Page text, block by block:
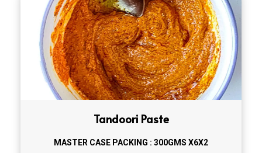
Tandoori Paste
MASTER CASE PACKING : 300GMS X6X2